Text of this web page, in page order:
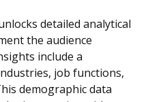
detailed analytical
the audience
include a
job functions,
demographic data